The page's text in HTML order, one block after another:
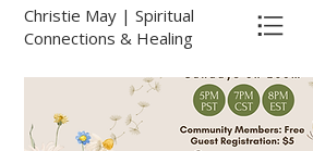
Christie May | Spiritual
Connections & Healing